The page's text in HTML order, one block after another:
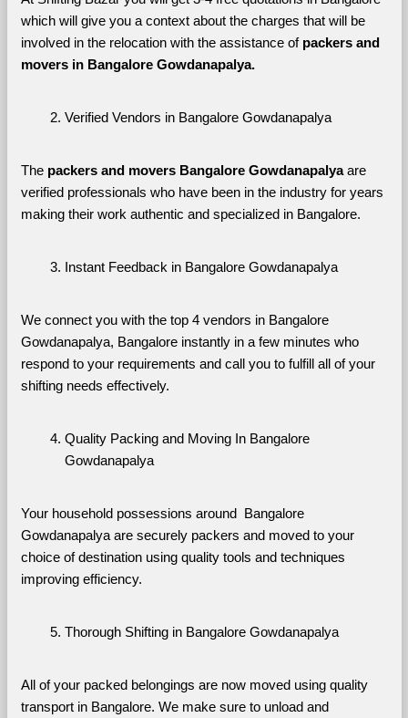
which will give you a context about the charges that will be
involved in the relocation with the assistance of packers and
movers in Bangalore Gowdanapalya.
Verified Vendors in Bangalore Gowdanapalya
The packers and movers Bangalore Gowdanapalya are
verified professionals who have been in the industry for years
making their work authentic and specialized in Bangalore.
Instant Feedback in Bangalore Gowdanapalya
We connect you with the top 4 vendors in Bangalore
Gowdanapalya, Bangalore instantly in a few minutes who
respond to your requirements and call you to fulfill all of your
shifting needs effectively.
Quality Packing and Moving In Bangalore
Gowdanapalya
Your household possessions around  Bangalore
Gowdanapalya are securely packers and moved to your
choice of destination using quality tools and techniques
improving efficiency.
Thorough Shifting in Bangalore Gowdanapalya
All of your packed belongings are now moved using quality
transport in Bangalore. We make sure to unload and